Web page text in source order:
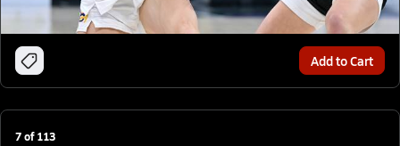
Add to Cart
7of113